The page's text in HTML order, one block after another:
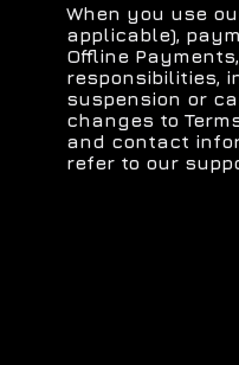
When you use
applicable),
Offline
responsibilities,
suspension or
changes to
and contact
refer to our